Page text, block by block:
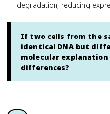
degradation, reducing
If two cells from the
identical DNA but
molecular
differences?